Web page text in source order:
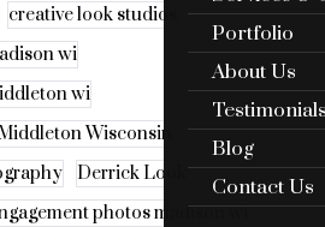
Portfolio
About Us
Blog
Contact Us
creative look studios
wi
wi
Wisconsin
Derrick Look
photos madison wi